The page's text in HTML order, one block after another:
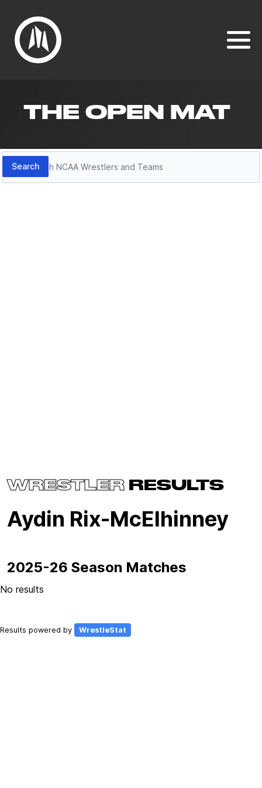
THE OPEN MAT
Search
Search
WRESTLER RESULTS
Aydin Rix-McElhinney
2025-26 Season Matches
No results
Results powered by WrestleStat